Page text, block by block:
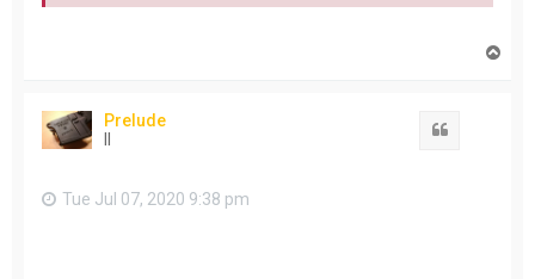
Prelude
Tue Jul 07, 2020 9:38 pm